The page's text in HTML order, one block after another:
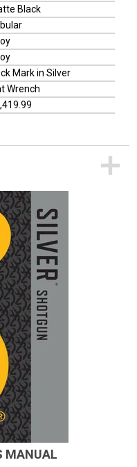
Black
Mark in Silver
Wrench
MANUAL